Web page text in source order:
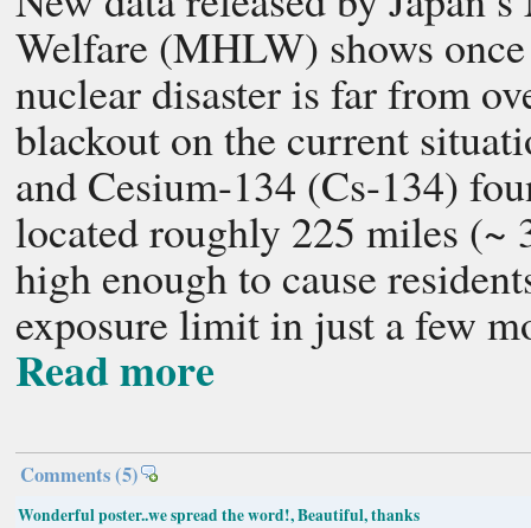
Welfare (MHLW) shows
nuclear disaster is far from
blackout on the current
and Cesium-134 (Cs-134)
located roughly 225 miles (~
high enough to cause
exposure limit in just a few
Read more
Comments(5)
Wonderful poster..we spread the word!, Beautiful, thanks